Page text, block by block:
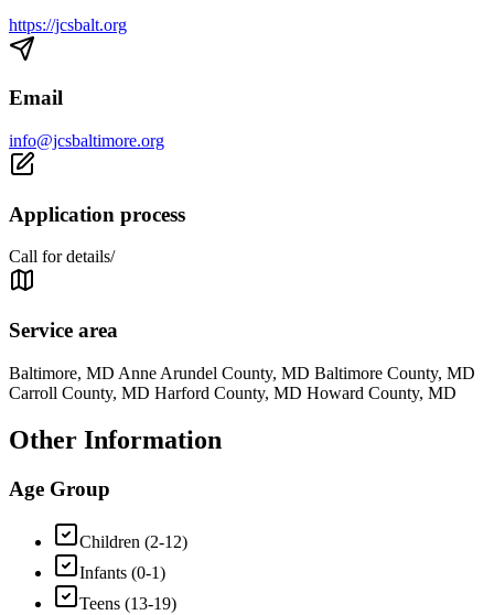
https://jcsbalt.org
Email
info@jcsbaltimore.org
Application process
Call for details/
Service area
Baltimore, MD Anne Arundel County, MD Baltimore County, MD
Carroll County, MD Harford County, MD Howard County, MD
Other Information
Age Group
Children (2-12)
Infants (0-1)
Teens (13-19)